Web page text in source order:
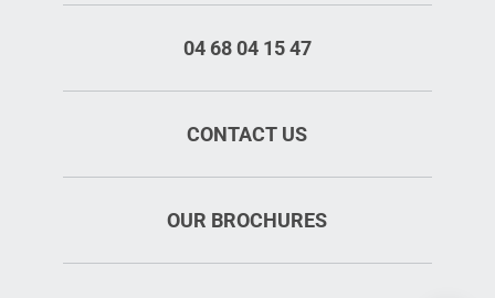
04 68 04 15 47
CONTACT US
OUR BROCHURES